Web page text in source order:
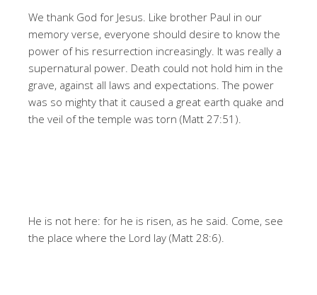
We thank God for Jesus. Like brother Paul in our
memory verse, everyone should desire to know the
power of his resurrection increasingly. It was really a
supernatural power. Death could not hold him in the
grave, against all laws and expectations. The power
was so mighty that it caused a great earth quake and
the veil of the temple was torn (Matt 27:51).
He is not here: for he is risen, as he said. Come, see
the place where the Lord lay (Matt 28:6).